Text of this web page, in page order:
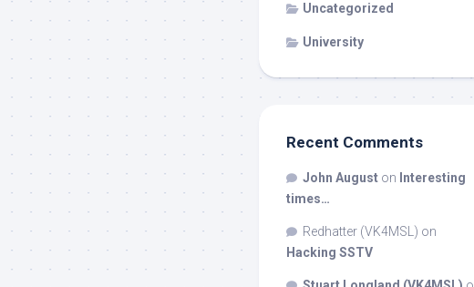
Uncategorized
University
Recent Comments
John August on Interesting
times…
Redhatter (VK4MSL) on
Hacking SSTV